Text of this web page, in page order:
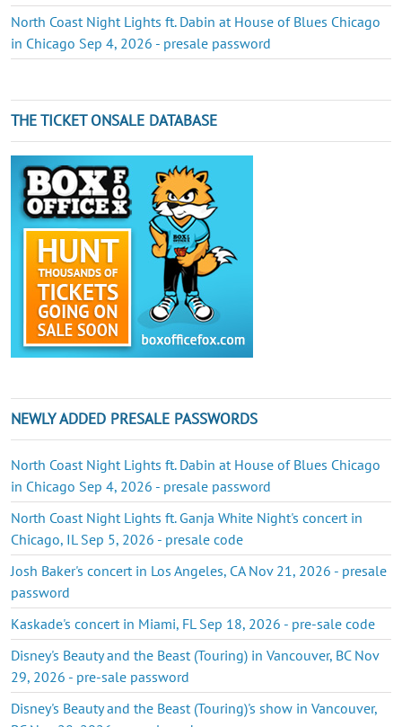
North Coast Night Lights ft. Dabin at House of Blues Chicago
in Chicago Sep 4, 2026 - presale password
THE TICKET ONSALE DATABASE
NEWLY ADDED PRESALE PASSWORDS
North Coast Night Lights ft. Dabin at House of Blues Chicago
in Chicago Sep 4, 2026 - presale password
North Coast Night Lights ft. Ganja White Night's concert in
Chicago, IL Sep 5, 2026 - presale code
Josh Baker's concert in Los Angeles, CA Nov 21, 2026 - presale
password
Kaskade's concert in Miami, FL Sep 18, 2026 - pre-sale code
Disney's Beauty and the Beast (Touring) in Vancouver, BC Nov
29, 2026 - pre-sale password
Disney's Beauty and the Beast (Touring)'s show in Vancouver,